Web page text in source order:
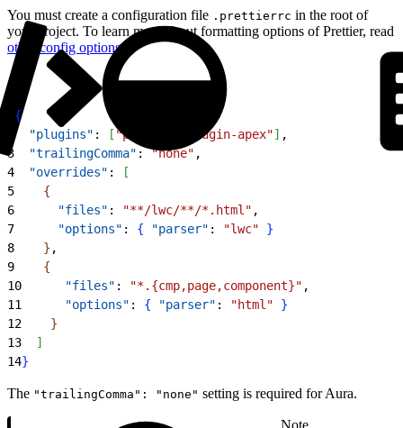
You must create a configuration file .prettierrc in the root of
your project. To learn more about formatting options of Prettier, read
other config options.
{
  "plugins"
: [ "prettier-plugin-apex"] ,
3
  "trailingComma"
: "none" ,
4
  "overrides"
:
[
5
{
6
      "files"
: "**/lwc/**/*.html" ,
7
      "options"
: { "parser" : "lwc"
}
8
} ,
9
{
10
      "files"
: "*.{cmp,page,component}" ,
11
      "options"
: { "parser" : "html"
}
12
}
13
]
14}
The "trailingComma": "none" setting is required for Aura.
Note